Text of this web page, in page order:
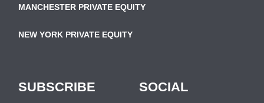
MANCHESTER PRIVATE EQUITY
NEW YORK PRIVATE EQUITY
SUBSCRIBE SOCIAL